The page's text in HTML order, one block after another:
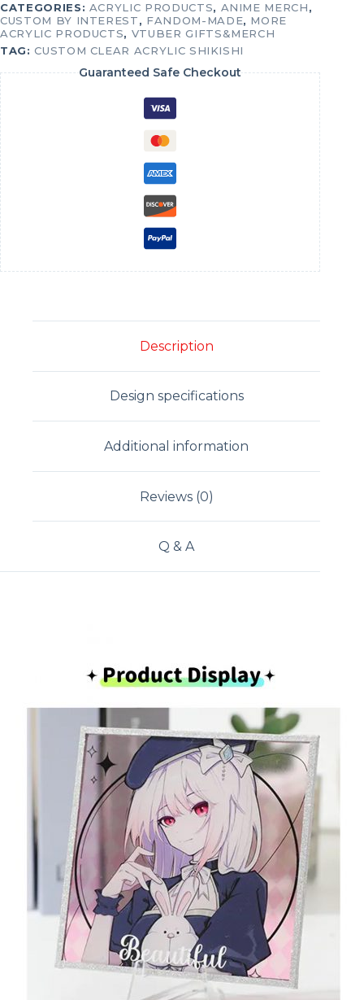
CATEGORIES: ACRYLIC PRODUCTS, ANIME MERCH,
CUSTOM BY INTEREST, FANDOM-MADE, MORE
ACRYLIC PRODUCTS, VTUBER GIFTS&MERCH
TAG:CUSTOM CLEAR ACRYLIC SHIKISHI
Guaranteed Safe Checkout
Description
Design specifications
Additional information
Reviews (0)
Q & A